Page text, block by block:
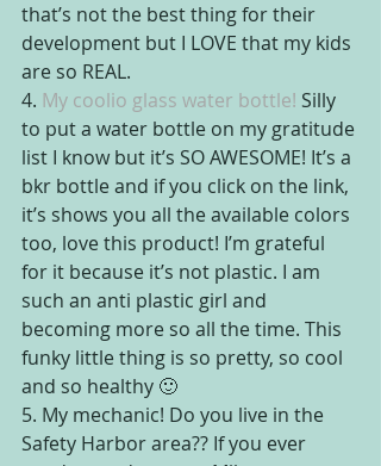
that’s not the best thing for their
development but I LOVE that my kids
are so REAL.
4. My coolio glass water bottle! Silly
to put a water bottle on my gratitude
list I know but it’s SO AWESOME! It’s a
bkr bottle and if you click on the link,
it’s shows you all the available colors
too, love this product! I’m grateful
for it because it’s not plastic. I am
such an anti plastic girl and
becoming more so all the time. This
funky little thing is so pretty, so cool
and so healthy 🙂
5. My mechanic! Do you live in the
Safety Harbor area?? If you ever